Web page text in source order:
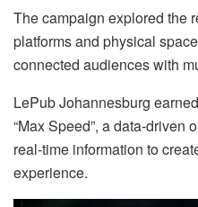
The campaign explored the
platforms and physical
connected audiences with
LePub Johannesburg
“Max Speed”, a data-driven
real-time information to
experience.